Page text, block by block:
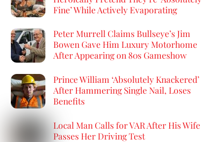
Fine’ While Actively Evaporating
Peter Murrell Claims Bullseye’s Jim
Bowen Gave Him Luxury Motorhome
After Appearing on 80s Gameshow
Prince William ‘Absolutely Knackered’
After Hammering Single Nail, Loses
Benefits
Local Man Calls for VAR After His Wife
Passes Her Driving Test